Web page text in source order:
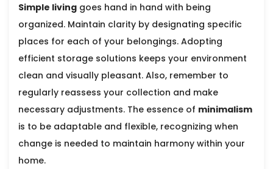
Simple living goes hand in hand with being
organized. Maintain clarity by designating specific
places for each of your belongings. Adopting
efficient storage solutions keeps your environment
clean and visually pleasant. Also, remember to
regularly reassess your collection and make
necessary adjustments. The essence of minimalism
is to be adaptable and flexible, recognizing when
change is needed to maintain harmony within your
home.